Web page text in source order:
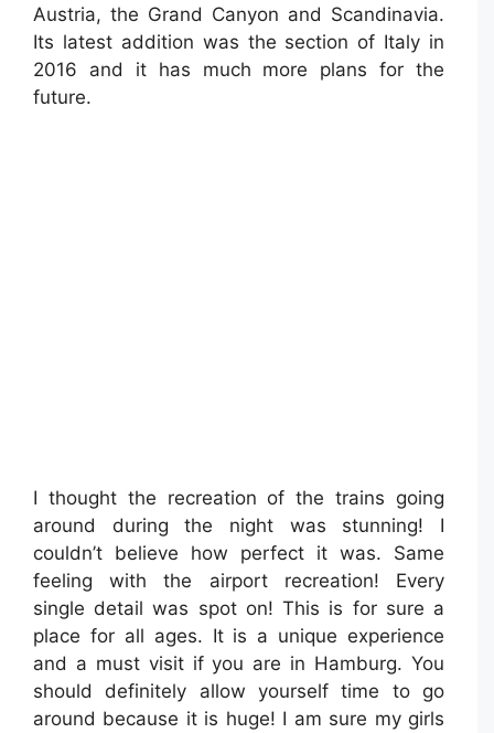
Austria, the Grand Canyon and Scandinavia.
Its latest addition was the section of Italy in
2016 and it has much more plans for the
future.
I thought the recreation of the trains going
around during the night was stunning! I
couldn’t believe how perfect it was. Same
feeling with the airport recreation! Every
single detail was spot on! This is for sure a
place for all ages. It is a unique experience
and a must visit if you are in Hamburg. You
should definitely allow yourself time to go
around because it is huge! I am sure my girls